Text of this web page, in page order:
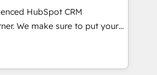
we build. We fix what others
reality—practical
5% globally in client
HubSpot CRM
We make sure to put your
goals first and think along
We are only satisfied once